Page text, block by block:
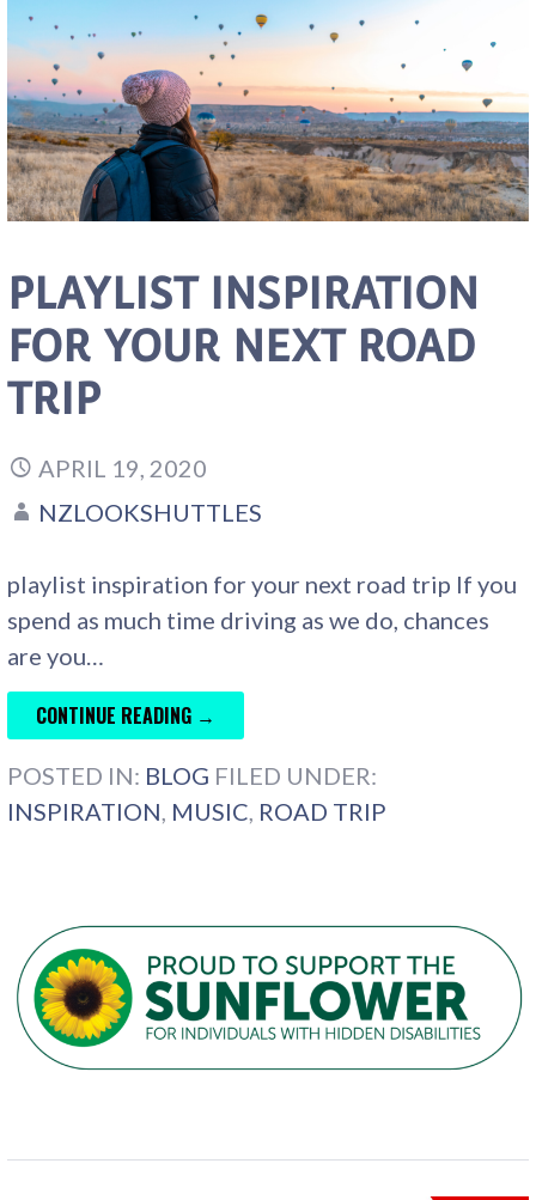
PLAYLIST INSPIRATION
FOR YOUR NEXT ROAD
TRIP
APRIL 19, 2020
NZLOOKSHUTTLES
playlist inspiration for your next road trip If you
spend as much time driving as we do, chances
are you…
CONTINUE READING →
POSTED IN: BLOG FILED UNDER:
INSPIRATION MUSIC ROAD TRIP